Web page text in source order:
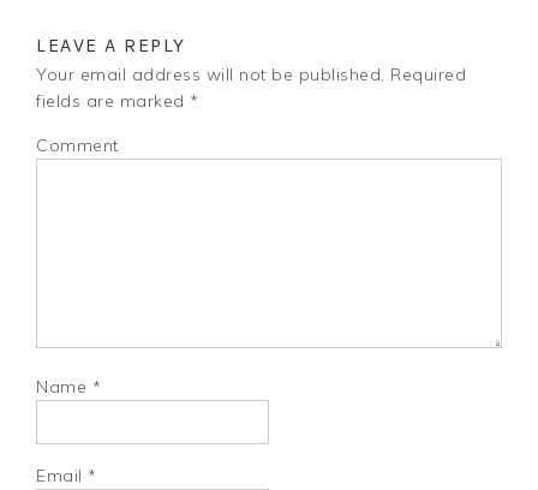
LEAVE A REPLY
Your email address will not be published. Required
fields are marked *
Comment
Name *
Email *